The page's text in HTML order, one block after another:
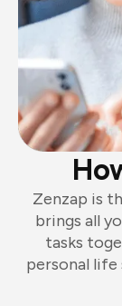
Zenzap is
brings all
tasks
personal life